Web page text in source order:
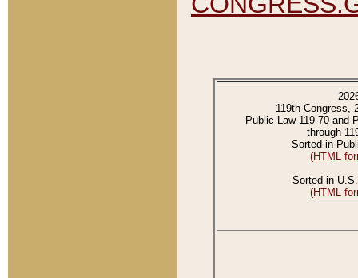
119th Congress,
Public Law 119-70 and
through
Sorted in
(HTML
Sorted in
(HTML